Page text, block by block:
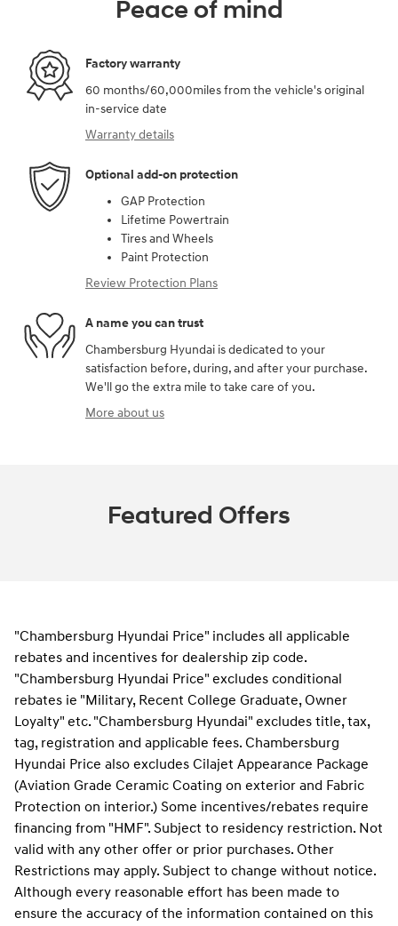
Peace of mind
Factory warranty
60 months/60,000miles from the vehicle's original
in-service date
Warranty details
Optional add-on protection
GAP Protection
Lifetime Powertrain
Tires and Wheels
Paint Protection
Review Protection Plans
A name you can trust
Chambersburg Hyundai is dedicated to your
satisfaction before, during, and after your purchase.
We'll go the extra mile to take care of you.
More about us
Featured Offers
"Chambersburg Hyundai Price" includes all applicable
rebates and incentives for dealership zip code.
"Chambersburg Hyundai Price" excludes conditional
rebates ie "Military, Recent College Graduate, Owner
Loyalty" etc. "Chambersburg Hyundai" excludes title, tax,
tag, registration and applicable fees. Chambersburg
Hyundai Price also excludes Cilajet Appearance Package
(Aviation Grade Ceramic Coating on exterior and Fabric
Protection on interior.) Some incentives/rebates require
financing from "HMF". Subject to residency restriction. Not
valid with any other offer or prior purchases. Other
Restrictions may apply. Subject to change without notice.
Although every reasonable effort has been made to
ensure the accuracy of the information contained on this